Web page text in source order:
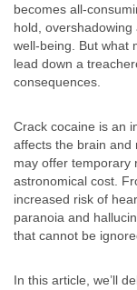
becomes all-
hold,
well-being. But what
lead down a
consequences.
Crack cocaine is an
affects the brain and
may offer temporary
astronomical cost.
increased risk of
paranoia and
that cannot be
In this article, we’ll